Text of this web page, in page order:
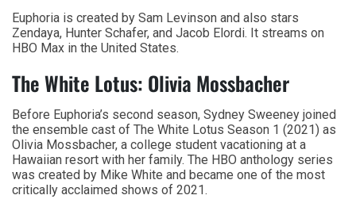
Euphoria is created by Sam Levinson and also stars
Zendaya, Hunter Schafer, and Jacob Elordi. It streams on
HBO Max in the United States.
The White Lotus: Olivia Mossbacher
Before Euphoria’s second season, Sydney Sweeney joined
the ensemble cast of The White Lotus Season 1 (2021) as
Olivia Mossbacher, a college student vacationing at a
Hawaiian resort with her family. The HBO anthology series
was created by Mike White and became one of the most
critically acclaimed shows of 2021.